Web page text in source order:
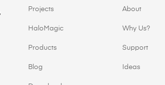
Projects
HaloMagic
Products
Blog
About
Why Us?
Support
Ideas